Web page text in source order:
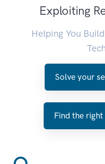
Exploiting
Helping You
Solve your
Find the